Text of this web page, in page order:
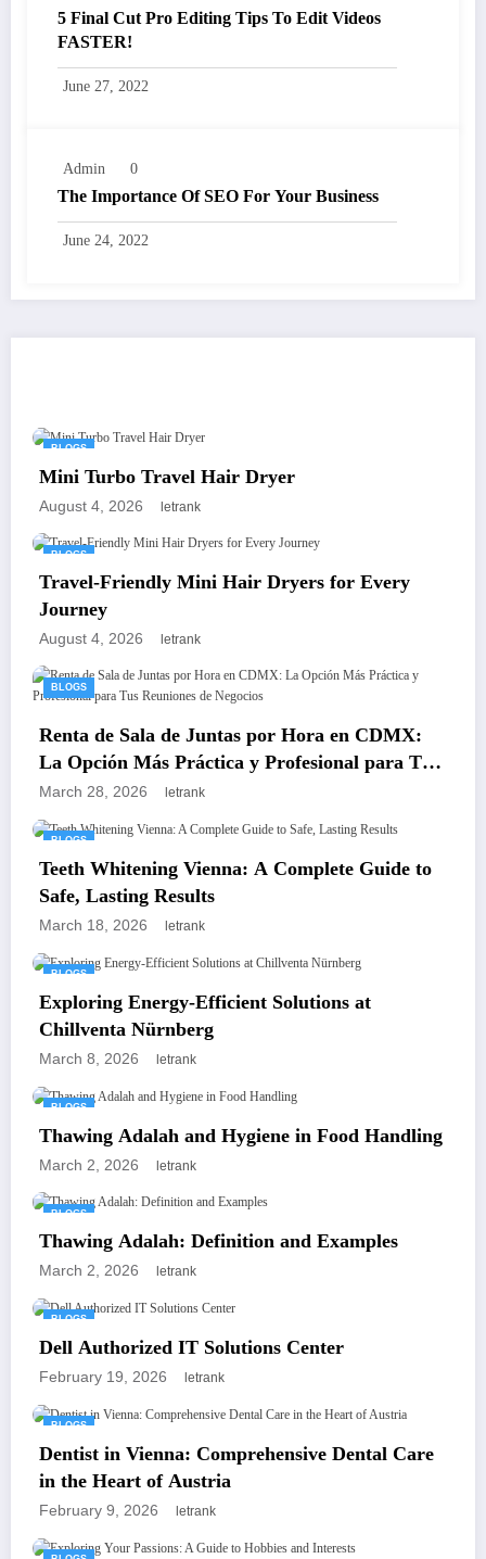
5 Final Cut Pro Editing Tips To Edit Videos
FASTER!
June 27, 2022
Admin 0
The Importance Of SEO For Your Business
June 24, 2022
BLOGS
Mini Turbo Travel Hair Dryer
August 4, 2026 letrank
BLOGS
Travel-Friendly Mini Hair Dryers for Every
Journey
August 4, 2026 letrank
BLOGS
Renta de Sala de Juntas por Hora en CDMX:
La Opción Más Práctica y Profesional para Tus
Reuniones de Negocios
March 28, 2026 letrank
BLOGS
Teeth Whitening Vienna: A Complete Guide to
Safe, Lasting Results
March 18, 2026 letrank
BLOGS
Exploring Energy-Efficient Solutions at
Chillventa Nürnberg
March 8, 2026 letrank
BLOGS
Thawing Adalah and Hygiene in Food Handling
March 2, 2026 letrank
BLOGS
Thawing Adalah: Definition and Examples
March 2, 2026 letrank
BLOGS
Dell Authorized IT Solutions Center
February 19, 2026 letrank
BLOGS
Dentist in Vienna: Comprehensive Dental Care
in the Heart of Austria
February 9, 2026 letrank